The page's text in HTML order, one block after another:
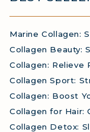
Marine Collagen:
Collagen Beauty:
Collagen: Relieve
Collagen Sport:
Collagen: Boost
Collagen for Hair:
Collagen Detox: